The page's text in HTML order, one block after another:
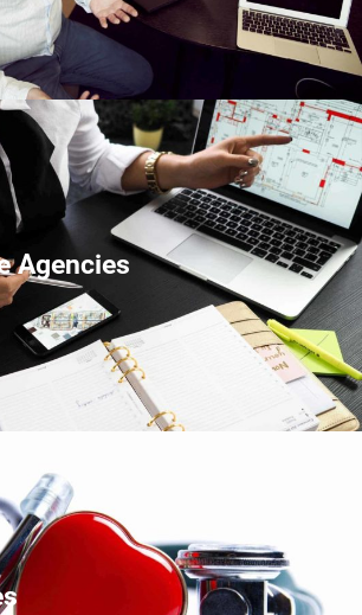
Agencies